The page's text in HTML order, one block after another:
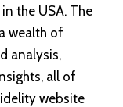
the USA. The
wealth of
analysis,
all of
website